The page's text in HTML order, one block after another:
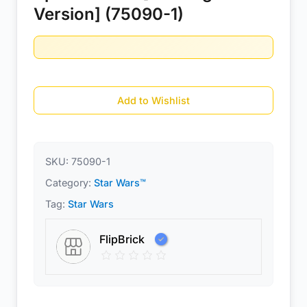
Version] (75090-1)
Add to Wishlist
SKU: 75090-1
Category: Star Wars™
Tag: Star Wars
FlipBrick